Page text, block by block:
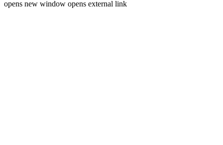
opens new window opens external link